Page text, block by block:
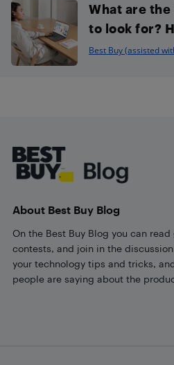
What are
to look for?
Best Buy (assisted
About Best Buy Blog
On the Best Buy Blog you can
contests, and join in the
your technology tips and tricks,
people are saying about the